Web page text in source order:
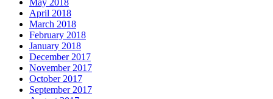
May 2018
April 2018
March 2018
February 2018
January 2018
December 2017
November 2017
October 2017
September 2017